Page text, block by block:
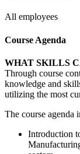
All employees
Course Agenda
WHAT SKILLS
Through course
knowledge and
utilizing the most
The course agenda
Introduction